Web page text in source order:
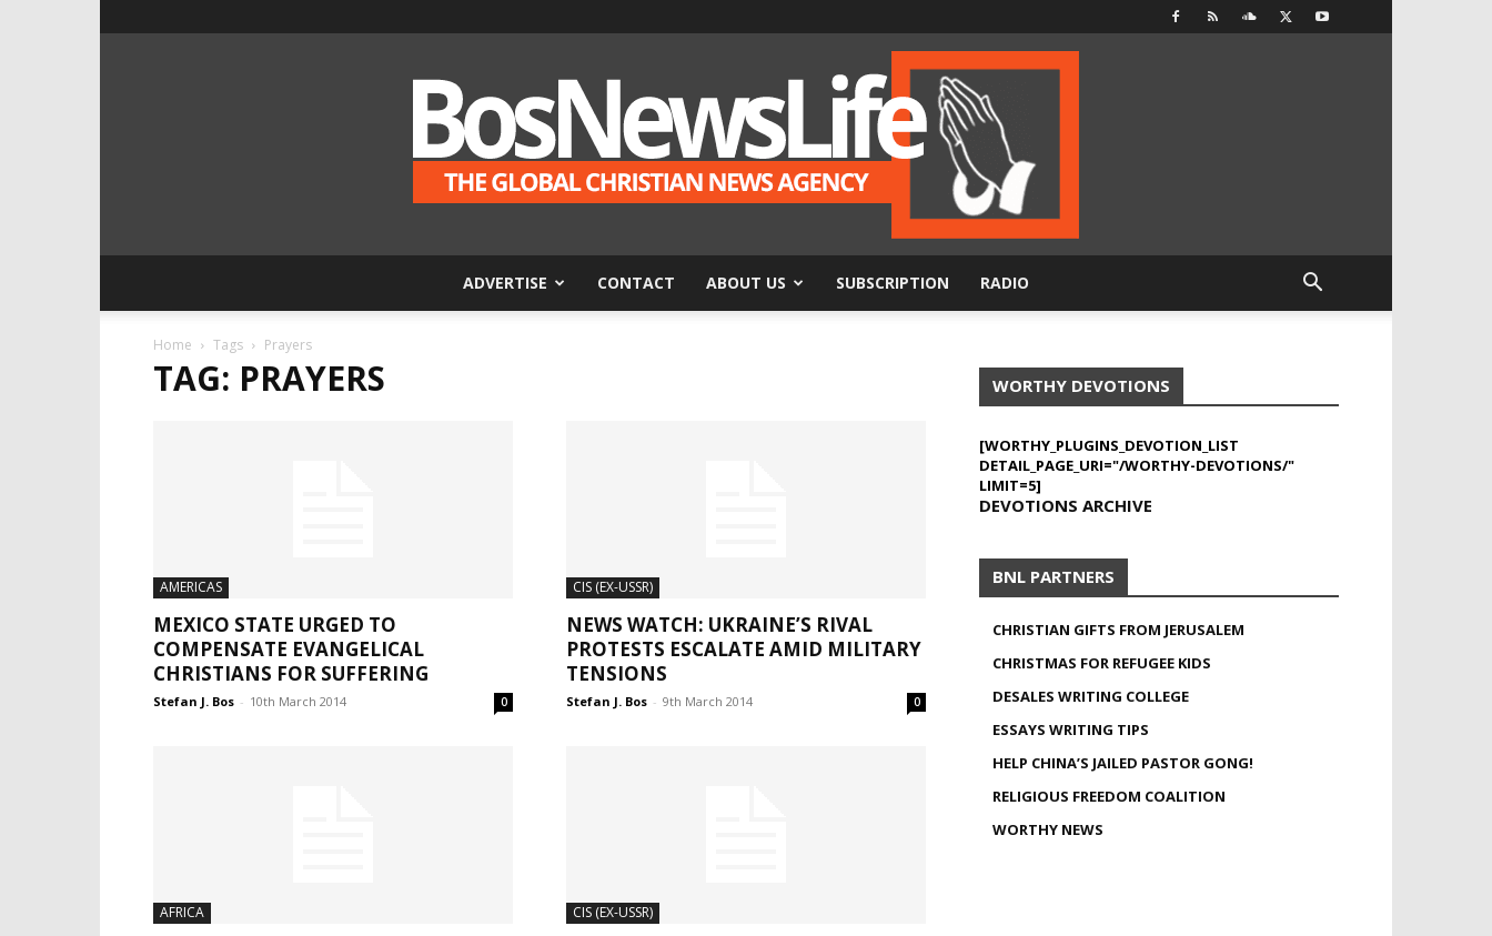
ADVERTISE CONTACT ABOUT US SUBSCRIPTION RADIO
Home Tags Prayers
TAG: PRAYERS
AMERICAS
MEXICO STATE URGED TO
COMPENSATE EVANGELICAL
CHRISTIANS FOR SUFFERING
Stefan J. Bos - 10th March 2014 0
CIS (EX-USSR)
NEWS WATCH: UKRAINE’S RIVAL
PROTESTS ESCALATE AMID MILITARY
TENSIONS
Stefan J. Bos - 9th March 2014 0
AFRICA CIS (EX-USSR)
WORTHY DEVOTIONS
[WORTHY_PLUGINS_DEVOTION_LIST
DETAIL_PAGE_URI="/WORTHY-DEVOTIONS/"
LIMIT=5]
DEVOTIONS ARCHIVE
BNL PARTNERS
CHRISTIAN GIFTS FROM JERUSALEM
CHRISTMAS FOR REFUGEE KIDS
DESALES WRITING COLLEGE
ESSAYS WRITING TIPS
HELP CHINA’S JAILED PASTOR GONG!
RELIGIOUS FREEDOM COALITION
WORTHY NEWS